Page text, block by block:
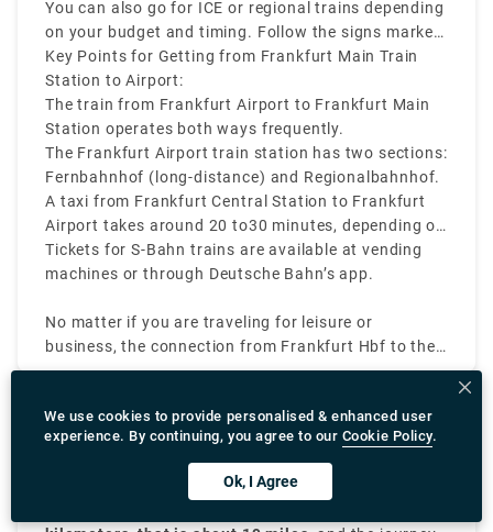
Frankfurt Airport by both long-distance and regional
trains. The journey takes around 10 to 15 minutes
by train.
Trains run frequently every 10 to 15 minutes and
operate from early morning until late night.
You can also go for ICE or regional trains depending
on your budget and timing. Follow the signs marked
"Regionalbahnhof" for regional trains when you
reach the station.
Key Points for Getting from Frankfurt Main Train
Station to Airport:
The train from Frankfurt Airport to Frankfurt Main
Station operates both ways frequently.
The Frankfurt Airport train station has two sections:
Fernbahnhof (long-distance) and Regionalbahnhof.
A taxi from Frankfurt Central Station to Frankfurt
Airport takes around 20 to30 minutes, depending on
time of the day and traffic conditions
Tickets for S-Bahn trains are available at vending
machines or through Deutsche Bahn’s app.
No matter if you are traveling for leisure or
business, the connection from Frankfurt Hbf to the
airport makes sure you have timely transfer and a
Frankfurt to Darmstadt taxi fareusually costs
, depending on the time of the
We use cookies to provide personalised & enhanced user
experience. By continuing, you agree to our Cookie Policy.
Ok, I Agree